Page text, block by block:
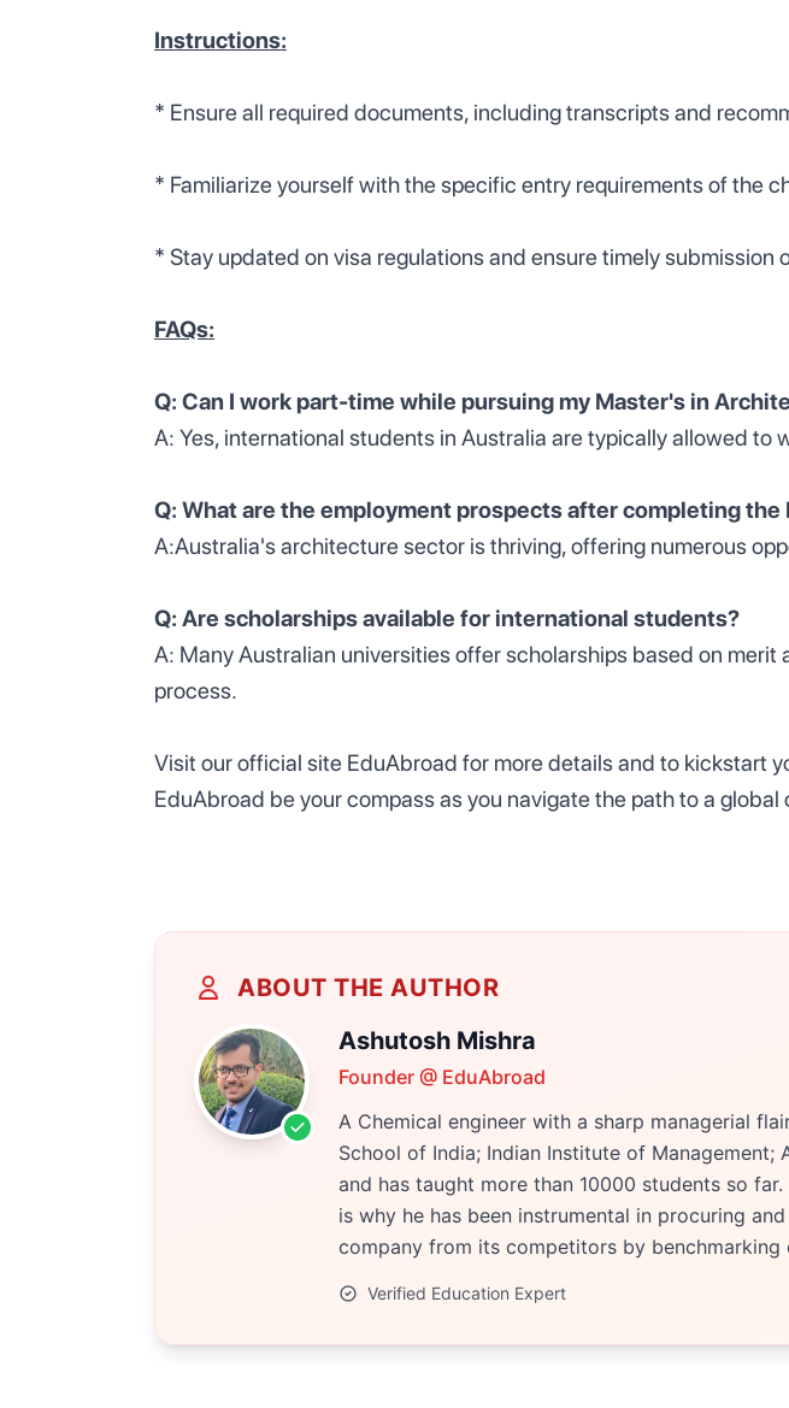
Instructions:
* Ensure all required documents, including transcripts and
* Familiarize yourself with the specific entry requirements of the
* Stay updated on visa regulations and ensure timely submission
FAQs:
Q: Can I work part-time while pursuing my Master's in
A: Yes, international students in Australia are typically allowed to
Q: What are the employment prospects after completing
A:Australia's architecture sector is thriving, offering numerous
Q: Are scholarships available for international students?
A: Many Australian universities offer scholarships based on
process.
Visit our official site EduAbroad for more details and to kickstart
EduAbroad be your compass as you navigate the path to a
ABOUT THE AUTHOR
Ashutosh Mishra
Founder @ EduAbroad
A Chemical engineer with a sharp managerial
School of India; Indian Institute of Management;
and has taught more than 10000 students so
is why he has been instrumental in procuring
company from its competitors by
Verified Education Expert